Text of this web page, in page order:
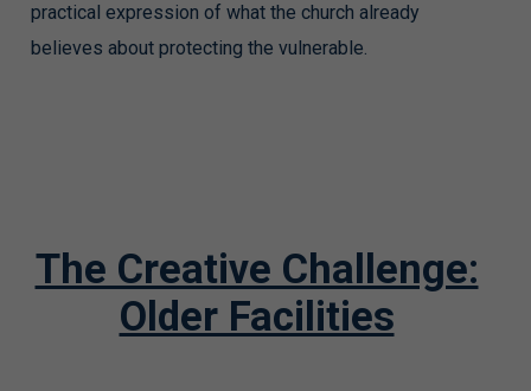
practical expression of what the church already
believes about protecting the vulnerable.
The Creative Challenge:
Older Facilities